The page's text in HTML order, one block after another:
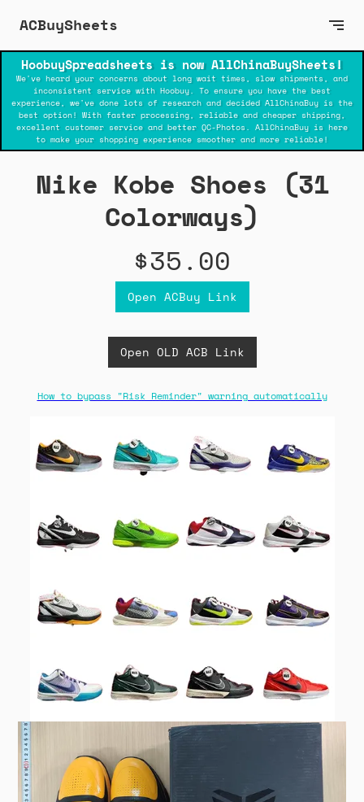
ACBuySheets
HoobuySpreadsheets is now AllChinaBuySheets!
We've heard your concerns about long wait times, slow shipments, and
inconsistent service with Hoobuy. To ensure you have the best
experience, we've done lots of research and decided AllChinaBuy is the
best option! With faster processing, reliable and cheaper shipping,
excellent customer service and better QC-Photos. AllChinaBuy is here
to make your shopping experience smoother and more reliable!
Nike Kobe Shoes (31
Colorways)
$35.00
Open ACBuy Link
Open OLD ACB Link
How to bypass "Risk Reminder" warning automatically